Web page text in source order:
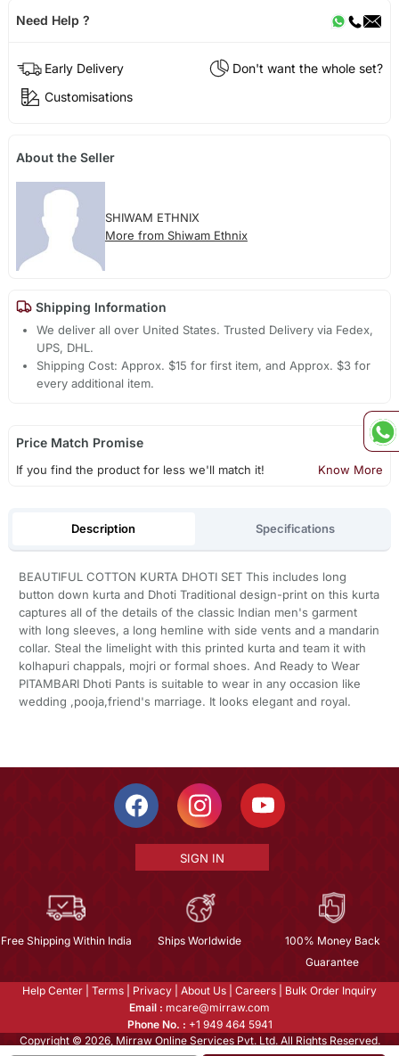
Need Help ?
Early Delivery
Don't want the whole set?
Customisations
About the Seller
SHIWAM ETHNIX
More from Shiwam Ethnix
Shipping Information
We deliver all over United States. Trusted Delivery via Fedex,
UPS, DHL.
Shipping Cost: Approx. $15 for first item, and Approx. $3 for
every additional item.
Price Match Promise
If you find the product for less we'll match it! Know More
Description Specifications
BEAUTIFUL COTTON KURTA DHOTI SET This includes long
button down kurta and Dhoti Traditional design-print on this kurta
captures all of the details of the classic Indian men's garment
with long sleeves, a long hemline with side vents and a mandarin
collar. Steal the limelight with this printed kurta and team it with
kolhapuri chappals, mojri or formal shoes. And Ready to Wear
PITAMBARI Dhoti Pants is suitable to wear in any occasion like
wedding ,pooja,friend's marriage. It looks elegant and royal.
SIGN IN
Free Shipping Within India Ships Worldwide
100% Money Back
Guarantee
Help Center Terms Privacy About Us Careers
Bulk Order Inquiry
Email : mcare@mirraw.com
Phone No. : +1 949 464 5941
Copyright © 2026, Mirraw Online Services Pvt. Ltd. All Rights Reserved.